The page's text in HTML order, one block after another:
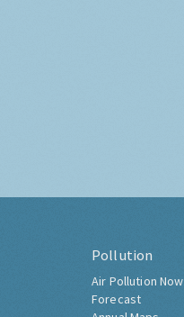
Pollution
Air Pollution Now
Forecast